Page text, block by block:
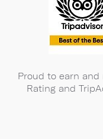
Proud to earn and
Rating and